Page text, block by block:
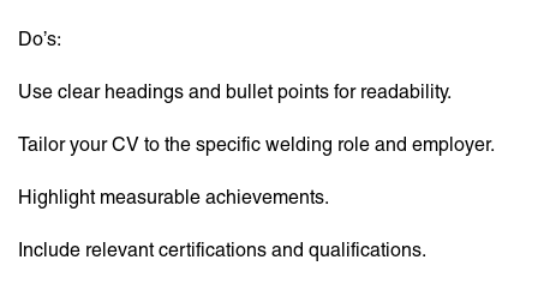
Do’s:
Use clear headings and bullet points for readability.
Tailor your CV to the specific welding role and employer.
Highlight measurable achievements.
Include relevant certifications and qualifications.